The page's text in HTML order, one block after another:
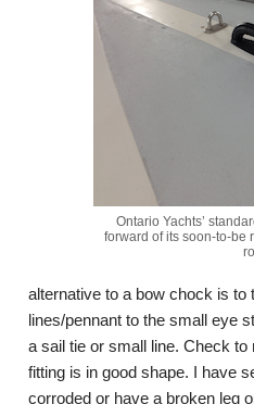
Ontario Yachts’
forward of its soon-to-be
alternative to a bow chock is to
lines/pennant to the small eye
a sail tie or small line. Check
fitting is in good shape. I have
corroded or have a broken leg